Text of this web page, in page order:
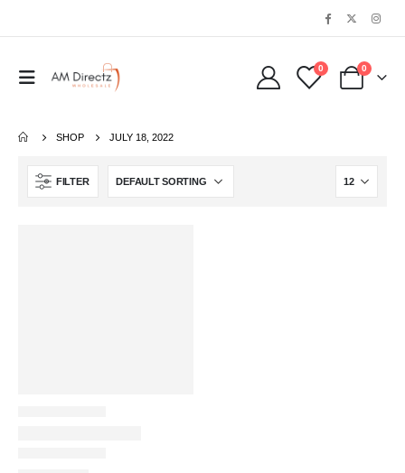
0 0
SHOP JULY 18, 2022
FILTER